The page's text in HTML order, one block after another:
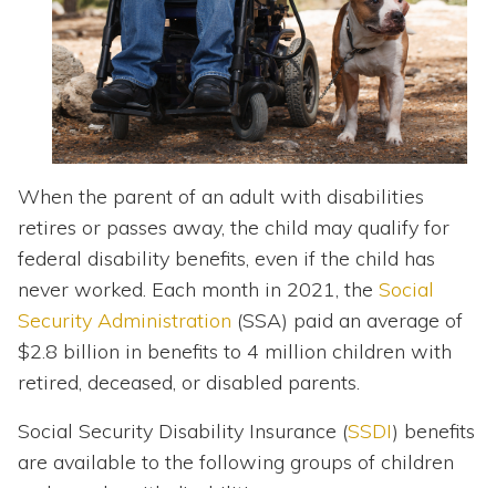
When the parent of an adult with disabilities
retires or passes away, the child may qualify for
federal disability benefits, even if the child has
never worked. Each month in 2021, the Social
Security Administration (SSA) paid an average of
$2.8 billion in benefits to 4 million children with
retired, deceased, or disabled parents.
Social Security Disability Insurance (SSDI) benefits
are available to the following groups of children
Directory of ABLE Accounts